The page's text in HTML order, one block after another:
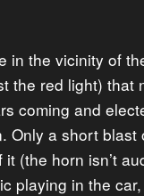
in the vicinity of
the red light) that
coming and
a short blast
(the horn isn’t
playing in the